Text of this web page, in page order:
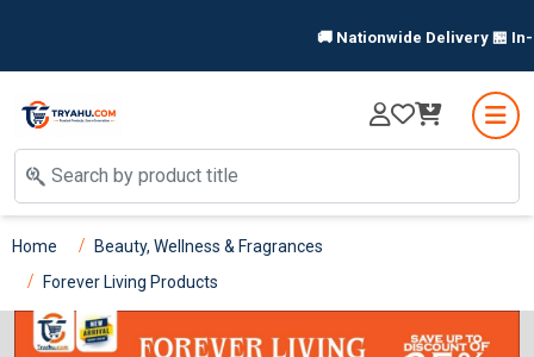
🚚 Nationwide Delivery 🏪 In-Store
Home
Beauty, Wellness & Fragrances
Forever Living Products